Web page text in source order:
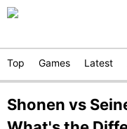
Top Games Latest
Shonen vs